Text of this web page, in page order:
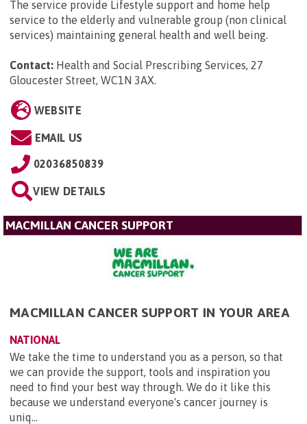
The service provide Lifestyle support and home help
service to the elderly and vulnerable group (non clinical
services) maintaining general health and well being.
Contact: Health and Social Prescribing Services, 27
Gloucester Street, WC1N 3AX.
WEBSITE
EMAIL US
02036850839
VIEW DETAILS
MACMILLAN CANCER SUPPORT
MACMILLAN CANCER SUPPORT IN YOUR AREA
NATIONAL
We take the time to understand you as a person, so that
we can provide the support, tools and inspiration you
need to find your best way through. We do it like this
because we understand everyone's cancer journey is
uniq...